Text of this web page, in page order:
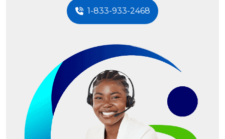
1-833-933-2468